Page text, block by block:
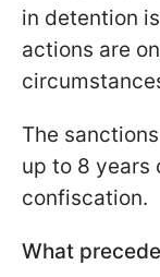
in detention
actions are
The
up to 8 years
confiscation.
What